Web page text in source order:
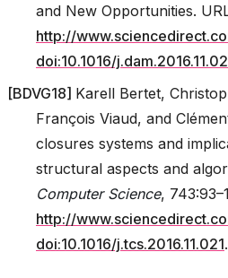
and New Opportunities.
http://
doi:10.1016/
[BDVG18] Karell Bertet,
François Viaud, and
closures systems and
structural aspects and
Computer Science,
http://
doi:10.1016/j.tcs.2016.11.021.